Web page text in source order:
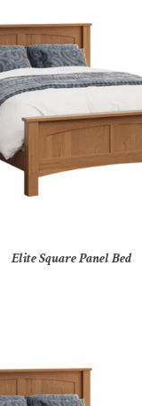
Elite Square Panel Bed